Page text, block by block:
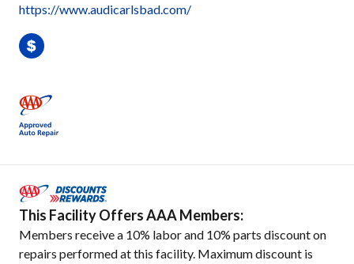
https://www.audicarlsbad.com/
This Facility Offers AAA Members:
Members receive a 10% labor and 10% parts discount on
repairs performed at this facility. Maximum discount is